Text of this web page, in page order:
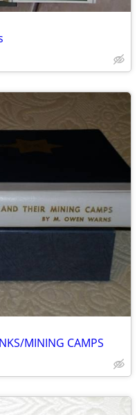
MINING CAMPS